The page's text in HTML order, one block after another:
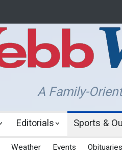
A Family-
Editorials Sports &
Weather Events Obituaries